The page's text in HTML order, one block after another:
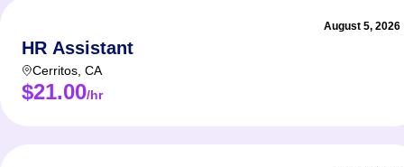
August 5, 2026
HR Assistant
Cerritos CA
$21.00/hr